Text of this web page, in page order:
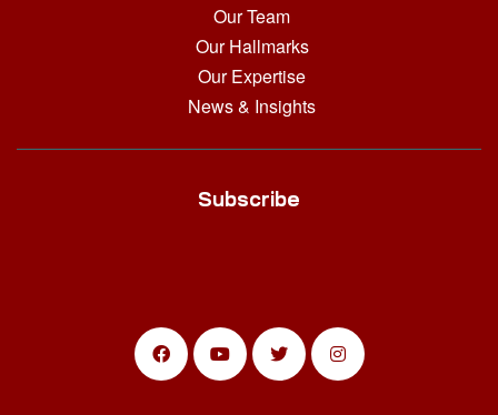
Our Team
Our Hallmarks
Our Expertise
News & Insights
Subscribe